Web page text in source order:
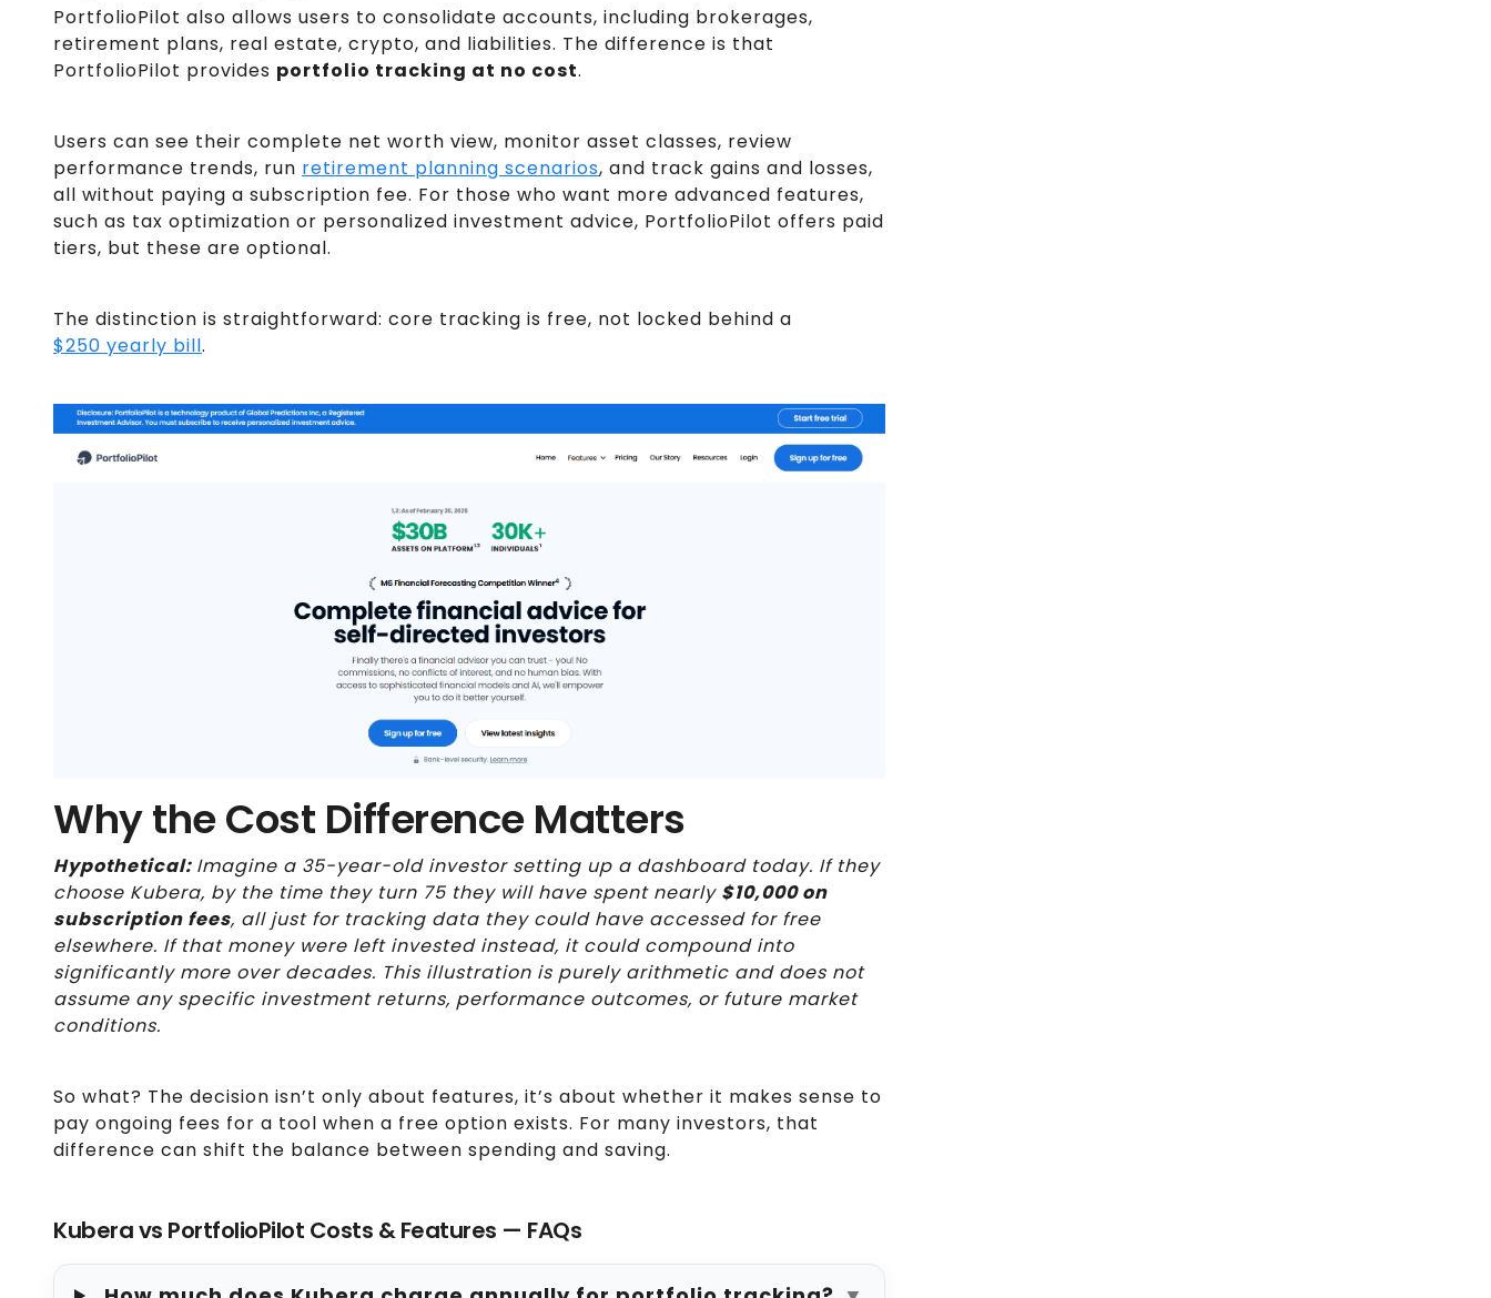
PortfolioPilot also allows users to consolidate accounts, including brokerages,
retirement plans, real estate, crypto, and liabilities. The difference is that
PortfolioPilot provides portfolio tracking at no cost.
Users can see their complete net worth view, monitor asset classes, review
performance trends, run retirement planning scenarios, and track gains and losses,
all without paying a subscription fee. For those who want more advanced features,
such as tax optimization or personalized investment advice, PortfolioPilot offers paid
tiers, but these are optional.
The distinction is straightforward: core tracking is free, not locked behind a
$250 yearly bill.
Why the Cost Difference Matters
Hypothetical: Imagine a 35-year-old investor setting up a dashboard today. If they
choose Kubera, by the time they turn 75 they will have spent nearly $10,000 on
subscription fees, all just for tracking data they could have accessed for free
elsewhere. If that money were left invested instead, it could compound into
significantly more over decades. This illustration is purely arithmetic and does not
assume any specific investment returns, performance outcomes, or future market
conditions.
So what? The decision isn’t only about features, it’s about whether it makes sense to
pay ongoing fees for a tool when a free option exists. For many investors, that
difference can shift the balance between spending and saving.
Kubera vs PortfolioPilot Costs & Features — FAQs